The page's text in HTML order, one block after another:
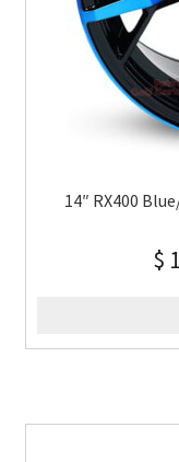
14″ RX400
$